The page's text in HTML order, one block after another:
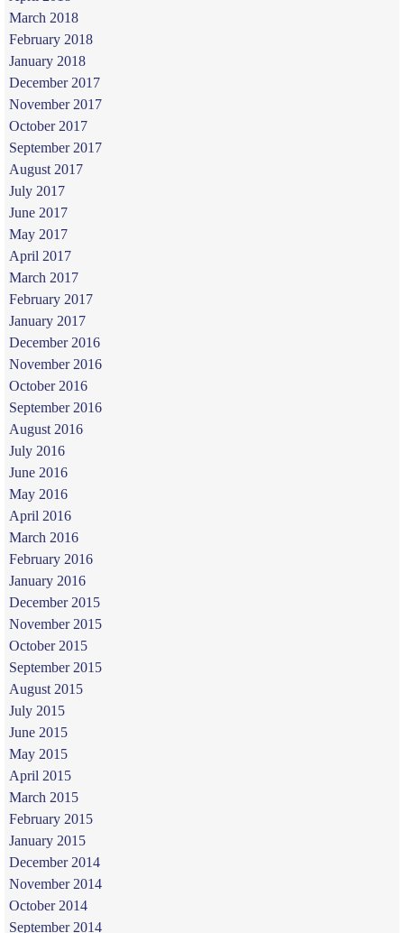
March 2018
February 2018
January 2018
December 2017
November 2017
October 2017
September 2017
August 2017
July 2017
June 2017
May 2017
April 2017
March 2017
February 2017
January 2017
December 2016
November 2016
October 2016
September 2016
August 2016
July 2016
June 2016
May 2016
April 2016
March 2016
February 2016
January 2016
December 2015
November 2015
October 2015
September 2015
August 2015
July 2015
June 2015
May 2015
April 2015
March 2015
February 2015
January 2015
December 2014
November 2014
October 2014
September 2014